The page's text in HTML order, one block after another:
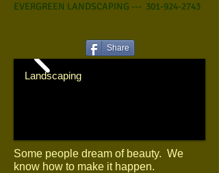
EVERGREEN LANDSCAPING --- 301-924-2743
Share
​Landscaping
Some people dream of beauty. We
know how to make it happen.